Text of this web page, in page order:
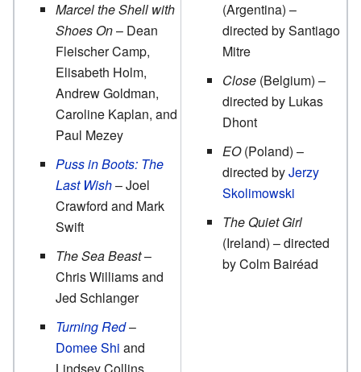
Marcel the Shell with
Shoes On– Dean
Fleischer Camp,
Elisabeth Holm,
Andrew Goldman,
Caroline Kaplan, and
Paul Mezey
Puss in Boots: The
Last Wish– Joel
Crawford and Mark
Swift
The Sea Beast–
Chris Williams and
Jed Schlanger
Turning Red–
Domee Shi and
(Argentina) –
directed by Santiago
Mitre
Close (Belgium) –
directed by Lukas
Dhont
EO(Poland) –
directed byJerzy
Skolimowski
The Quiet Girl
(Ireland) – directed
by Colm Bairéad